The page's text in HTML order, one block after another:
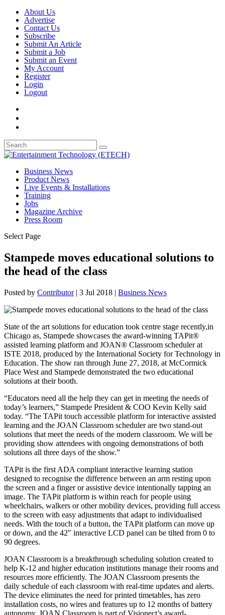
About Us
Advertise
Contact Us
Subscribe
Submit An Article
Submit a Job
Submit an Event
My Account
Register
Login
Logout
Business News
Product News
Live Events & Installations
Training
Jobs
Magazine Archive
Press Room
Select Page
Stampede moves educational solutions to
the head of the class
Posted by Contributor| 3 Jul 2018 | Business News
State of the art solutions for education took centre stage recently,in
Chicago as, Stampede showcases the award-winning TAPit®
assisted learning platform and JOAN® Classroom scheduler at
ISTE 2018, produced by the International Society for Technology in
Education. The show ran through June 27, 2018, at McCormick
Place West and Stampede demonstrated the two educational
solutions at their booth.
“Educators need all the help they can get in meeting the needs of
today’s learners,” Stampede President & COO Kevin Kelly said
today. “The TAPit touch accessible platform for interactive assisted
learning and the JOAN Classroom scheduler are two stand-out
solutions that meet the needs of the modern classroom. We will be
providing show attendees with ongoing demonstrations of both
solutions all three days of the show.”
TAPit is the first ADA compliant interactive learning station
designed to recognise the difference between an arm resting upon
the screen and a finger or assistive device intentionally tapping an
image. The TAPit platform is within reach for people using
wheelchairs, walkers or other mobility devices, providing full access
to the screen with easy adjustments that adapt to individualised
needs. With the touch of a button, the TAPit platform can move up
or down, and the 42″ interactive LCD panel can be tilted from 0 to
90 degrees.
JOAN Classroom is a breakthrough scheduling solution created to
help K-12 and higher education institutions manage their rooms and
resources more efficiently. The JOAN Classroom presents the
daily schedule of each classroom with real-time updates and alerts.
The device eliminates the need for printed timetables, has zero
installation costs, no wires and features up to 12 months of battery
autonomy. JOAN Classroom is part of Visionect’s award-